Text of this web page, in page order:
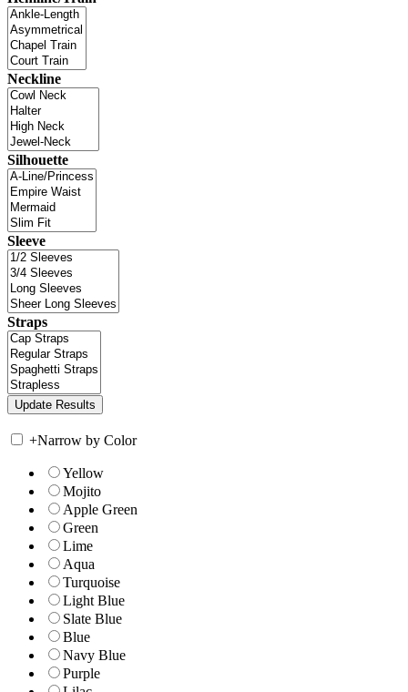
Neckline
Silhouette
Sleeve
Straps
+Narrow by Color
Yellow
Mojito
Apple Green
Green
Lime
Aqua
Turquoise
Light Blue
Slate Blue
Blue
Navy Blue
Purple